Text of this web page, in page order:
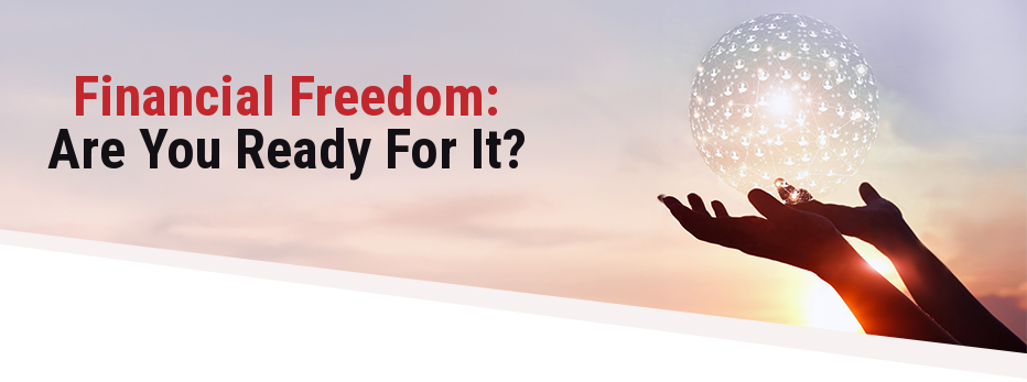
Financial Freedom:
Are You Ready For It?